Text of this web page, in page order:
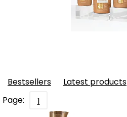
Bestsellers Latest products
Page:
1